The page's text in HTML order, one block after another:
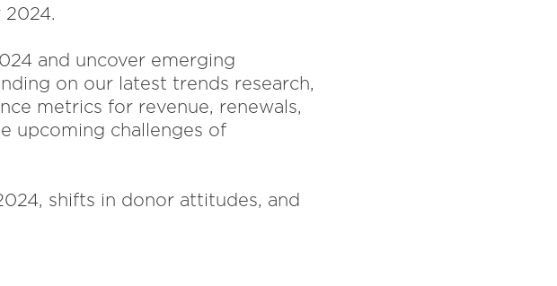
and uncover emerging
on our latest trends research,
metrics for revenue, renewals,
upcoming challenges of
shifts in donor attitudes, and